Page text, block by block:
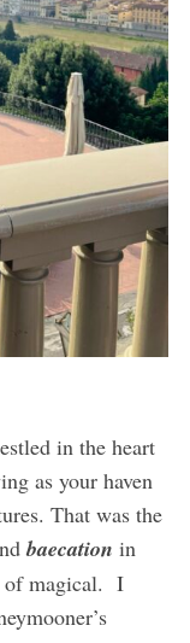
in the heart
as your haven
That was the
baecation in
of magical. I